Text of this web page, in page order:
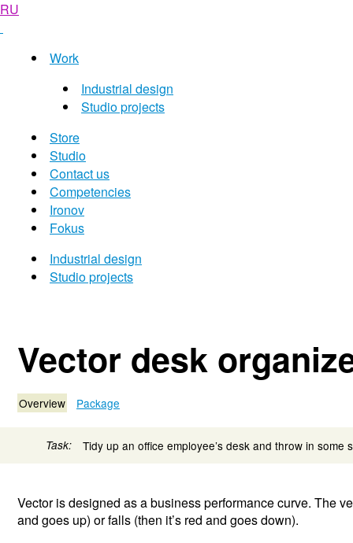
RU
Work
Industrial design
Studio projects
Store
Studio
Contact us
Competencies
Ironov
Fokus
Industrial design
Studio projects
Vector desk
Overview Package
Task: Tidy up an office employee’s desk and throw in some
Vector is designed as a business performance curve. The
and goes up) or falls (then it’s red and goes down).